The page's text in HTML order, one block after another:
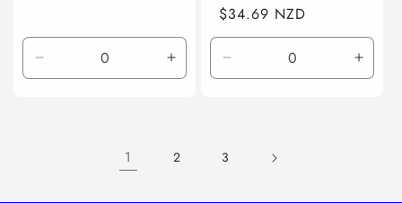
Decrease
quantity
Increase
quantity
Regular
price
$34.69 NZD
Decrease
quantity
1 2 3